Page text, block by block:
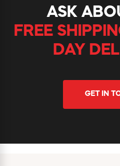
ASK
FREE
DAY
GET IN